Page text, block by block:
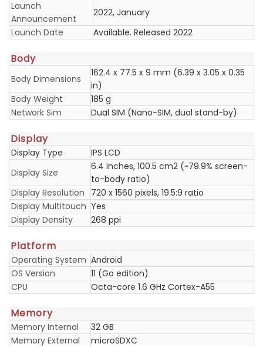
Launch
Announcement
2022, January
Launch Date
Available. Released 2022
Body
Body Dimensions
162.4 x 77.5 x 9 mm (6.39 x 3.05 x 0.35
in)
Body Weight
185 g
Network Sim
Dual SIM (Nano-SIM, dual stand-by)
Display
Display Type
IPS LCD
Display Size
6.4 inches, 100.5 cm2 (~79.9% screen-
to-body ratio)
Display Resolution
720 x 1560 pixels, 19.5:9 ratio
Display Multitouch Yes
Display Density
268 ppi
Platform
Operating System Android
OS Version
11 (Go edition)
CPU
Octa-core 1.6 GHz Cortex-A55
Memory
Memory Internal
32 GB
Memory External
microSDXC